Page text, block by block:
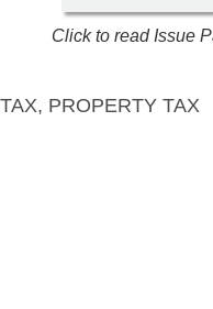
Click to read Issue
, PROPERTY TAX